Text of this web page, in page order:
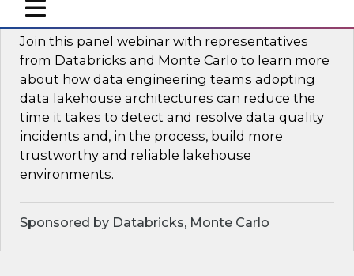
mobile toggle line
mobile toggle line
mobile toggle line
Lakehouse in the Cloud
Join this panel webinar with representatives
from Databricks and Monte Carlo to learn more
about how data engineering teams adopting
data lakehouse architectures can reduce the
time it takes to detect and resolve data quality
incidents and, in the process, build more
trustworthy and reliable lakehouse
environments.
Sponsored by Databricks, Monte Carlo